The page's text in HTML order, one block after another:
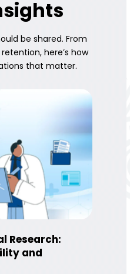
be shared. From
here’s how
that matter.
Research:
and